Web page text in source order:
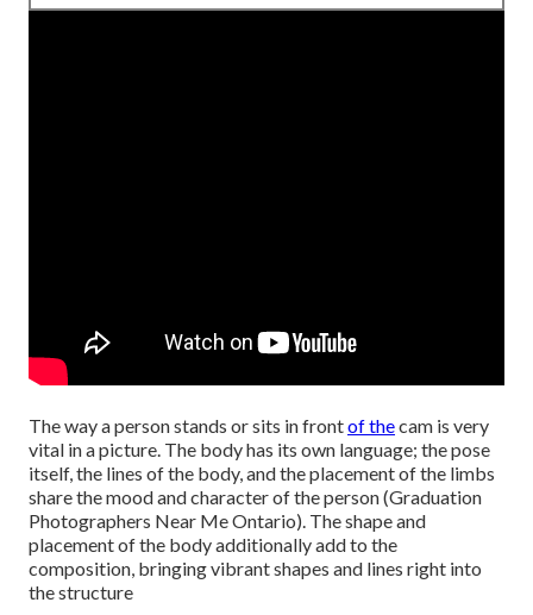
The way a person stands or sits in frontof thecam is very
vital in a picture. The body has its own language; the pose
itself, the lines of the body, and the placement of the limbs
share the mood and character of the person (Graduation
Photographers Near Me Ontario). The shape and
placement of the body additionally add to the
composition, bringing vibrant shapes and lines right into
the structure